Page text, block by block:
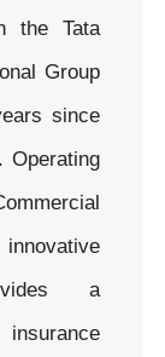
the Tata
Group
since
Operating
a
insurance